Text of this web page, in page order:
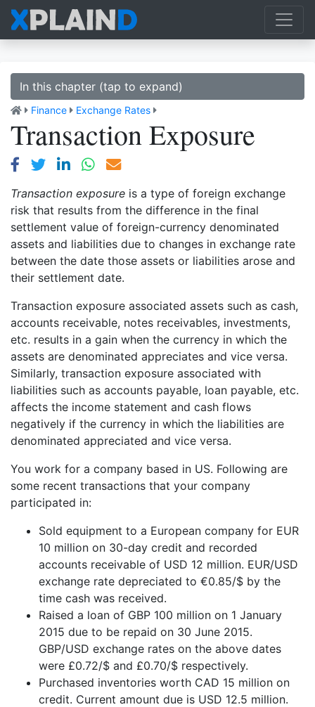
In this chapter (tap to expand)
Finance Exchange Rates
Transaction Exposure
Transaction exposure is a type of foreign exchange
risk that results from the difference in the final
settlement value of foreign-currency denominated
assets and liabilities due to changes in exchange rate
between the date those assets or liabilities arose and
their settlement date.
Transaction exposure associated assets such as cash,
accounts receivable, notes receivables, investments,
etc. results in a gain when the currency in which the
assets are denominated appreciates and vice versa.
Similarly, transaction exposure associated with
liabilities such as accounts payable, loan payable, etc.
affects the income statement and cash flows
negatively if the currency in which the liabilities are
denominated appreciated and vice versa.
You work for a company based in US. Following are
some recent transactions that your company
participated in:
Sold equipment to a European company for EUR
10 million on 30-day credit and recorded
accounts receivable of USD 12 million. EUR/USD
exchange rate depreciated to €0.85/$ by the
time cash was received.
Raised a loan of GBP 100 million on 1 January
2015 due to be repaid on 30 June 2015.
GBP/USD exchange rates on the above dates
were £0.72/$ and £0.70/$ respectively.
Purchased inventories worth CAD 15 million on
credit. Current amount due is USD 12.5 million.